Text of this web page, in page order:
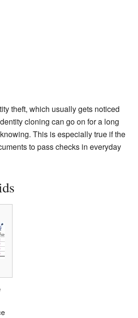
theft, which usually gets noticed
cloning can go on for a long
This is especially true if the
to pass checks in everyday